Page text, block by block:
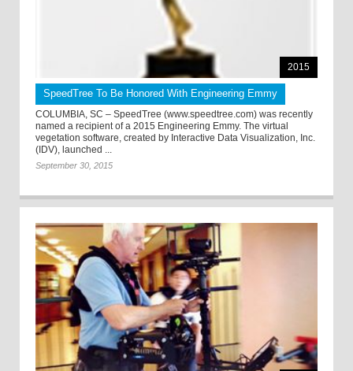
2015
SpeedTree To Be Honored With Engineering Emmy
COLUMBIA, SC – SpeedTree (www.speedtree.com) was recently
named a recipient of a 2015 Engineering Emmy. The virtual
vegetation software, created by Interactive Data Visualization, Inc.
(IDV), launched ...
September 30, 2015